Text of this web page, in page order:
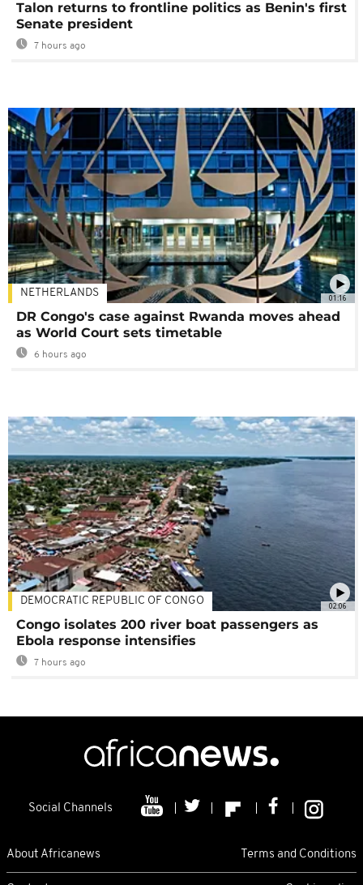
Talon returns to frontline politics as Benin's first
Senate president
7 hours ago
01:16
NETHERLANDS
DR Congo's case against Rwanda moves ahead
as World Court sets timetable
6 hours ago
02:06
DEMOCRATIC REPUBLIC OF CONGO
Congo isolates 200 river boat passengers as
Ebola response intensifies
7 hours ago
Social Channels
About Africanews Terms and Conditions